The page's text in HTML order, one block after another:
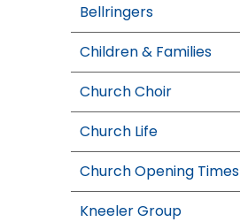
Bellringers
Children & Families
Church Choir
Church Life
Church Opening Times
Kneeler Group